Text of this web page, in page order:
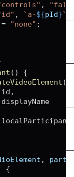
,
, ` a-${pId}`
= "none" ;
( )
{
(
id ,
displayName
localParticipant
,
{